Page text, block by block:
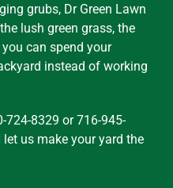
grubs, Dr Green Lawn
lush green grass, the
can spend your
instead of working
724-8329 or 716-945-
us make your yard the